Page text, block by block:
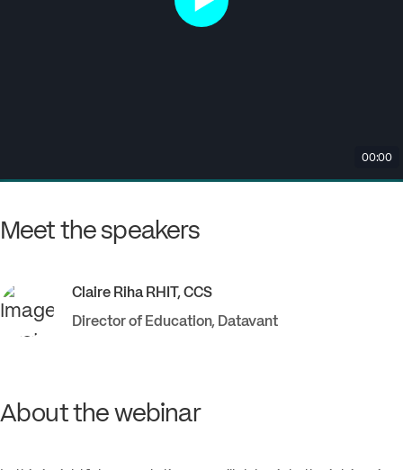
Meet the speakers
Claire Riha RHIT, CCS
Director of Education, Datavant
About the webinar